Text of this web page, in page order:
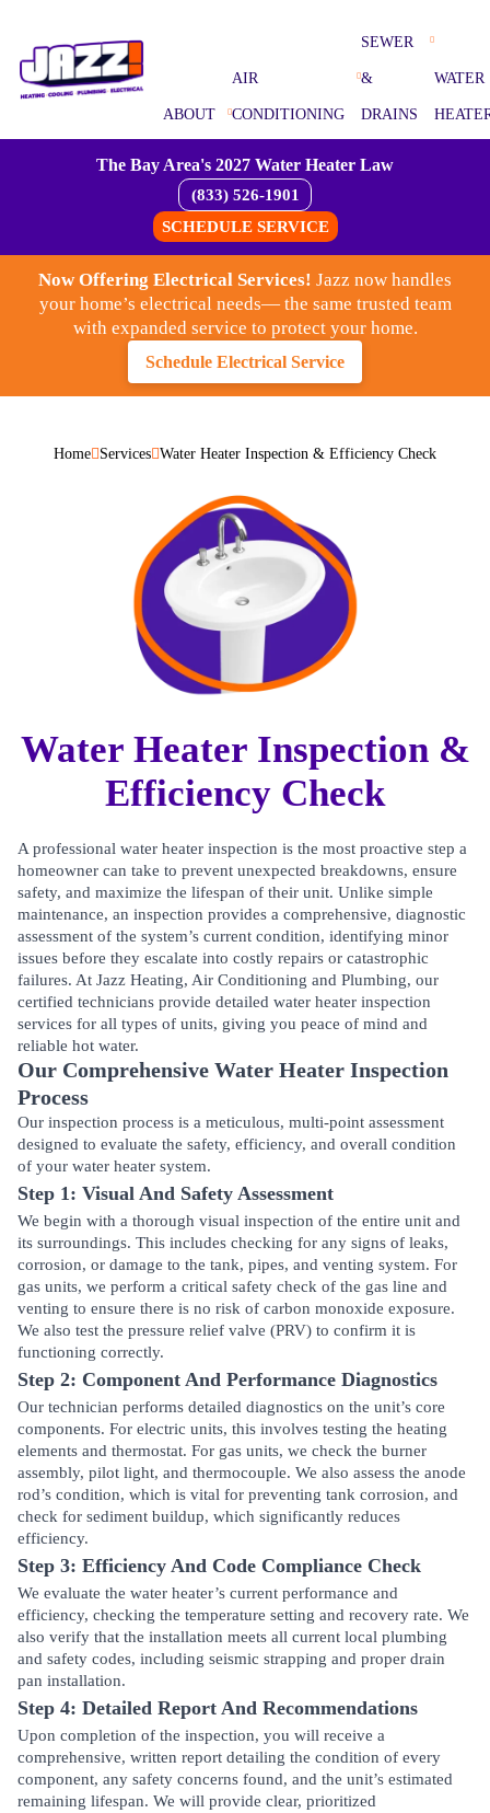
ABOUT
AIR
CONDITIONING
SEWER
&
DRAINS
WATER
The Bay Area's 2027 Water Heater Law
(833) 526-1901
SCHEDULE SERVICE
Now Offering Electrical Services! Jazz now handles
your home’s electrical needs— the same trusted team
with expanded service to protect your home.
Schedule Electrical Service
Home Services Water Heater Inspection & Efficiency Check
Water Heater Inspection &
Efficiency Check
A professional water heater inspection is the most proactive step a
homeowner can take to prevent unexpected breakdowns, ensure
safety, and maximize the lifespan of their unit. Unlike simple
maintenance, an inspection provides a comprehensive, diagnostic
assessment of the system’s current condition, identifying minor
issues before they escalate into costly repairs or catastrophic
failures. At Jazz Heating, Air Conditioning and Plumbing, our
certified technicians provide detailed water heater inspection
services for all types of units, giving you peace of mind and
reliable hot water.
Our Comprehensive Water Heater Inspection
Process
Our inspection process is a meticulous, multi-point assessment
designed to evaluate the safety, efficiency, and overall condition
of your water heater system.
Step 1: Visual And Safety Assessment
We begin with a thorough visual inspection of the entire unit and
its surroundings. This includes checking for any signs of leaks,
corrosion, or damage to the tank, pipes, and venting system. For
gas units, we perform a critical safety check of the gas line and
venting to ensure there is no risk of carbon monoxide exposure.
We also test the pressure relief valve (PRV) to confirm it is
functioning correctly.
Step 2: Component And Performance Diagnostics
Our technician performs detailed diagnostics on the unit’s core
components. For electric units, this involves testing the heating
elements and thermostat. For gas units, we check the burner
assembly, pilot light, and thermocouple. We also assess the anode
rod’s condition, which is vital for preventing tank corrosion, and
check for sediment buildup, which significantly reduces
efficiency.
Step 3: Efficiency And Code Compliance Check
We evaluate the water heater’s current performance and
efficiency, checking the temperature setting and recovery rate. We
also verify that the installation meets all current local plumbing
and safety codes, including seismic strapping and proper drain
pan installation.
Step 4: Detailed Report And Recommendations
Upon completion of the inspection, you will receive a
comprehensive, written report detailing the condition of every
component, any safety concerns found, and the unit’s estimated
remaining lifespan. We will provide clear, prioritized